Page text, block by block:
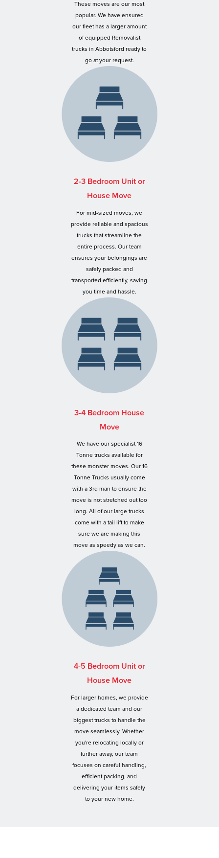
These moves are our most
popular. We have ensured
our fleet has a larger amount
of equipped Removalist
trucks in Abbotsford ready to
go at your request.
2-3 Bedroom Unit or
House Move
For mid-sized moves, we
provide reliable and spacious
trucks that streamline the
entire process. Our team
ensures your belongings are
safely packed and
transported efficiently, saving
you time and hassle.
3-4 Bedroom House
Move
We have our specialist 16
Tonne trucks available for
these monster moves. Our 16
Tonne Trucks usually come
with a 3rd man to ensure the
move is not stretched out too
long. All of our large trucks
come with a tail lift to make
sure we are making this
move as speedy as we can.
4-5 Bedroom Unit or
House Move
For larger homes, we provide
a dedicated team and our
biggest trucks to handle the
move seamlessly. Whether
you're relocating locally or
further away, our team
focuses on careful handling,
efficient packing, and
delivering your items safely
to your new home.